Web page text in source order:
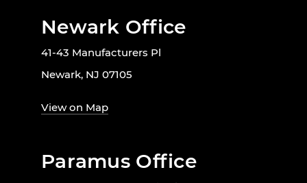
Newark Office
41-43 Manufacturers Pl
Newark, NJ 07105
View on Map
Paramus Office